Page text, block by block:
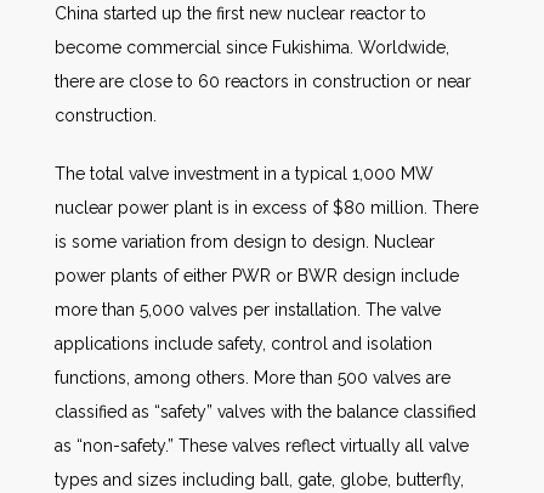
China started up the first new nuclear reactor to
become commercial since Fukishima. Worldwide,
there are close to 60 reactors in construction or near
construction.
The total valve investment in a typical 1,000 MW
nuclear power plant is in excess of $80 million. There
is some variation from design to design. Nuclear
power plants of either PWR or BWR design include
more than 5,000 valves per installation. The valve
applications include safety, control and isolation
functions, among others. More than 500 valves are
classified as “safety” valves with the balance classified
as “non-safety.” These valves reflect virtually all valve
types and sizes including ball, gate, globe, butterfly,